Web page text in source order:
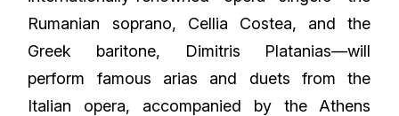
Rumanian soprano, Cellia Costea, and the
Greek baritone, Dimitris Platanias—will
perform famous arias and duets from the
Italian opera, accompanied by the Athens